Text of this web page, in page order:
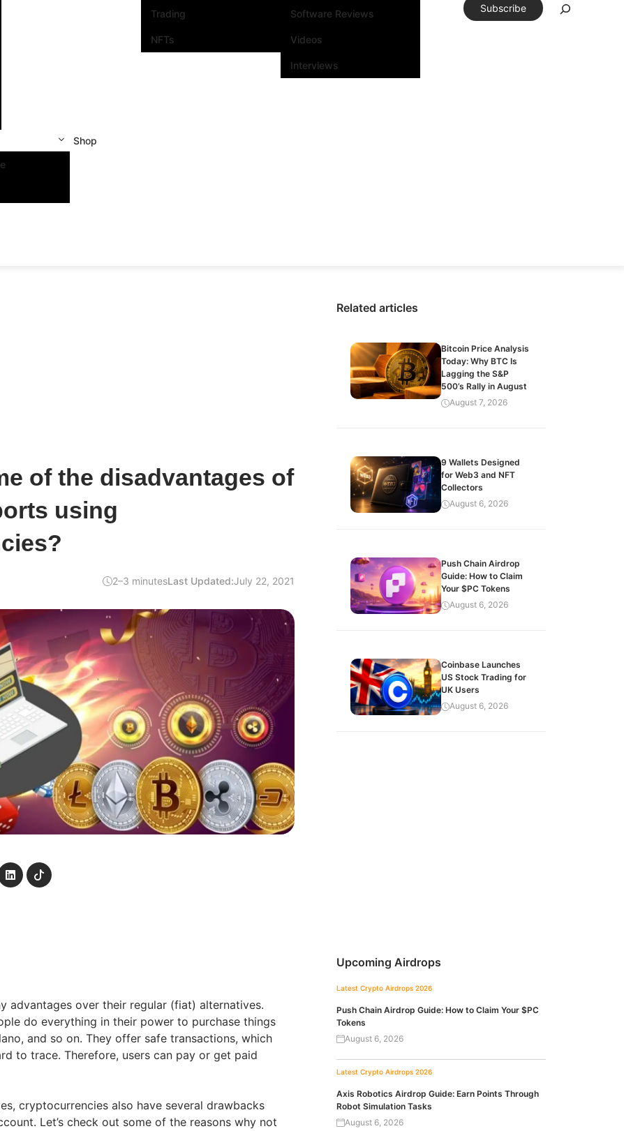
Trading
NFTs
Software Reviews
Videos
Interviews
Shop
Subscribe
of the disadvantages of
using
2–3 minutesLast Updated:July 22, 2021
advantages over their regular (fiat) alternatives.
do everything in their power to purchase things
and so on. They offer safe transactions, which
to trace. Therefore, users can pay or get paid
cryptocurrencies also have several drawbacks
Let’s check out some of the reasons why not
Related articles
Bitcoin Price Analysis
Today: Why BTC Is
Lagging the S&P
500’s Rally in August
August 7, 2026
9 Wallets Designed
for Web3 and NFT
Collectors
August 6, 2026
Push Chain Airdrop
Guide: How to Claim
Your $PC Tokens
August 6, 2026
Coinbase Launches
US Stock Trading for
UK Users
August 6, 2026
Upcoming Airdrops
Latest Crypto Airdrops 2026
Push Chain Airdrop Guide: How to Claim Your $PC
Tokens
August 6, 2026
Latest Crypto Airdrops 2026
Axis Robotics Airdrop Guide: Earn Points Through
Robot Simulation Tasks
August 6, 2026